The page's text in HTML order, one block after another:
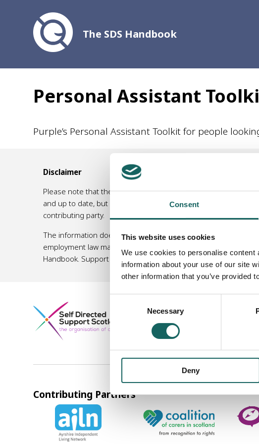
Consent
This website uses cookies
We use cookies to personalise
information about your use of our site
other information that you’ve provided
Necessary
Deny
The SDS Handbook
Personal Assistant
Purple’s Personal Assistant Toolkit for people
Disclaimer
Please note that the information contained in this Handbook
and up to date, but no responsibility for its accuracy and
contributing party.
The information does not, and is not intended to, amount to
employment law matters, or an accountant/ tax specialist
Handbook. Support organisations listed in this Handbook can
Company registered in Scotland
0131 475 2623
Contributing Partners